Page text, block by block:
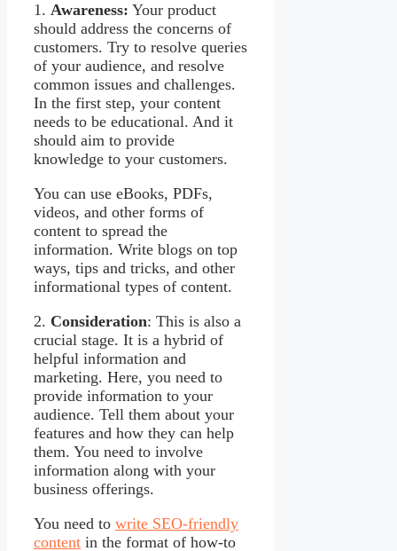
1. Awareness: Your product
should address the concerns of
customers. Try to resolve queries
of your audience, and resolve
common issues and challenges.
In the first step, your content
needs to be educational. And it
should aim to provide
knowledge to your customers.
You can use eBooks, PDFs,
videos, and other forms of
content to spread the
information. Write blogs on top
ways, tips and tricks, and other
informational types of content.
2. Consideration: This is also a
crucial stage. It is a hybrid of
helpful information and
marketing. Here, you need to
provide information to your
audience. Tell them about your
features and how they can help
them. You need to involve
information along with your
business offerings.
You need to write SEO-friendly
content in the format of how-to